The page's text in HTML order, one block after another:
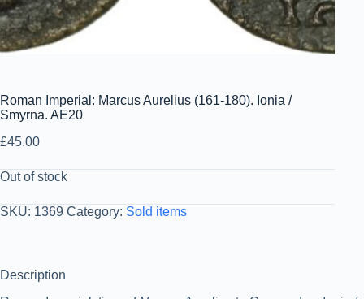
Roman Imperial: Marcus Aurelius (161-180). Ionia /
Smyrna. AE20
£45.00
Out of stock
SKU: 1369 Category: Sold items
Description